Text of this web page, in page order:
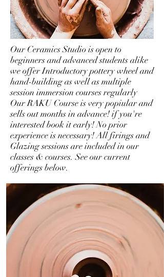
Our Ceramics Studio is open to
beginners and advanced students alike
we offer Introductory pottery wheel and
hand-building as well as multiple
session immersion courses regularly
Our RAKU Course is very popiular and
sells out months in advance! if you're
interested book it early! No prior
experience is necessary! All firings and
Glazing sessions are included in our
classes & courses. See our current
offerings below.